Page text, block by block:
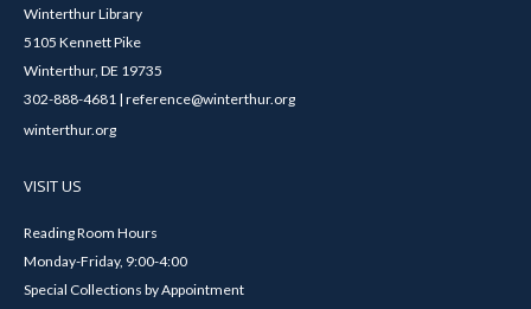
Winterthur Library
5105 Kennett Pike
Winterthur, DE 19735
302-888-4681 | reference@winterthur.org
winterthur.org
VISIT US
Reading Room Hours
Monday-Friday, 9:00-4:00
Special Collections by Appointment